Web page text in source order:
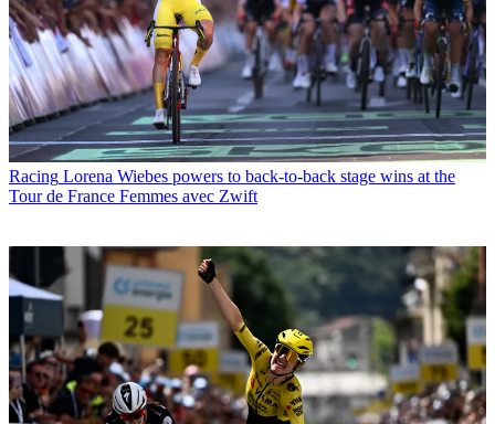
Racing Lorena Wiebes powers to back-to-back stage wins at the
Tour de France Femmes avec Zwift